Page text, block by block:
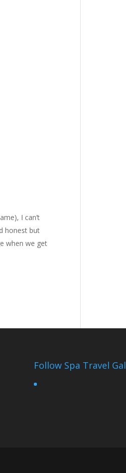
I can’t
honest but
when we get
Follow Spa Travel Gal